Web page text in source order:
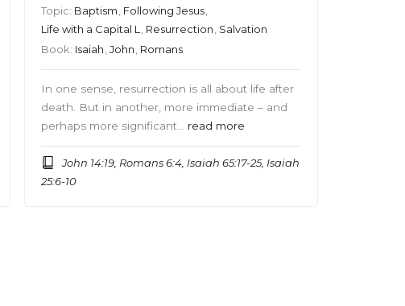
Topic: Baptism Following Jesus
Life with a Capital L
Resurrection Salvation
Book: Isaiah ,John Romans
In one sense, resurrection is all about life after
death. But in another, more immediate – and
perhaps more significant… read more
John 14:19, Romans 6:4, Isaiah 65:17-25, Isaiah
25:6-10